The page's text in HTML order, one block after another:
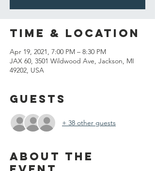
Time & Location
Apr 19, 2021, 7:00 PM – 8:30 PM
JAX 60, 3501 Wildwood Ave, Jackson, MI
49202, USA
Guests
+ 38 other guests
About the